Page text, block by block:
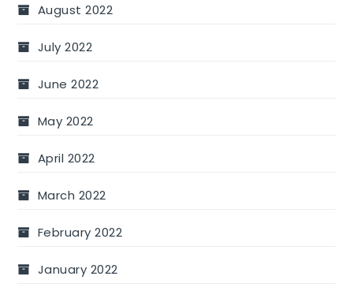
August 2022
July 2022
June 2022
May 2022
April 2022
March 2022
February 2022
January 2022